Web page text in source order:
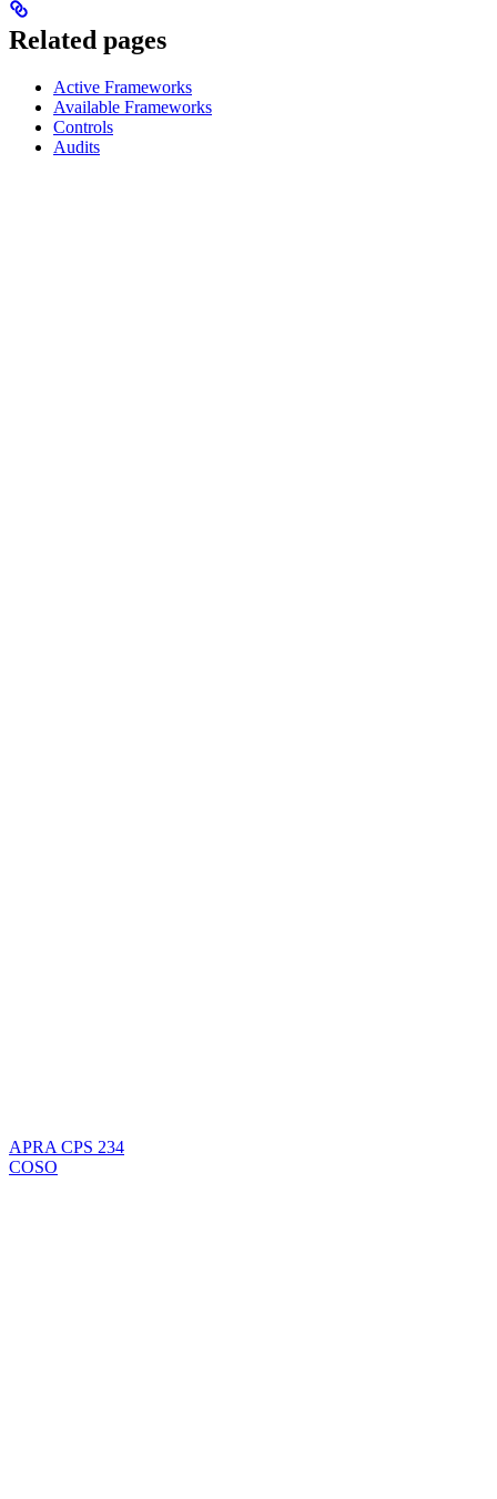
Related pages
Active Frameworks
Available Frameworks
Controls
Audits
APRA CPS 234
COSO